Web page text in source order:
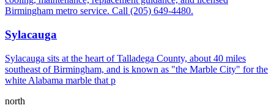
Birmingham metro service. Call (205) 649-4480.
Sylacauga
Sylacauga sits at the heart of Talladega County, about 40 miles
southeast of Birmingham, and is known as "the Marble City" for the
white Alabama marble that p
north